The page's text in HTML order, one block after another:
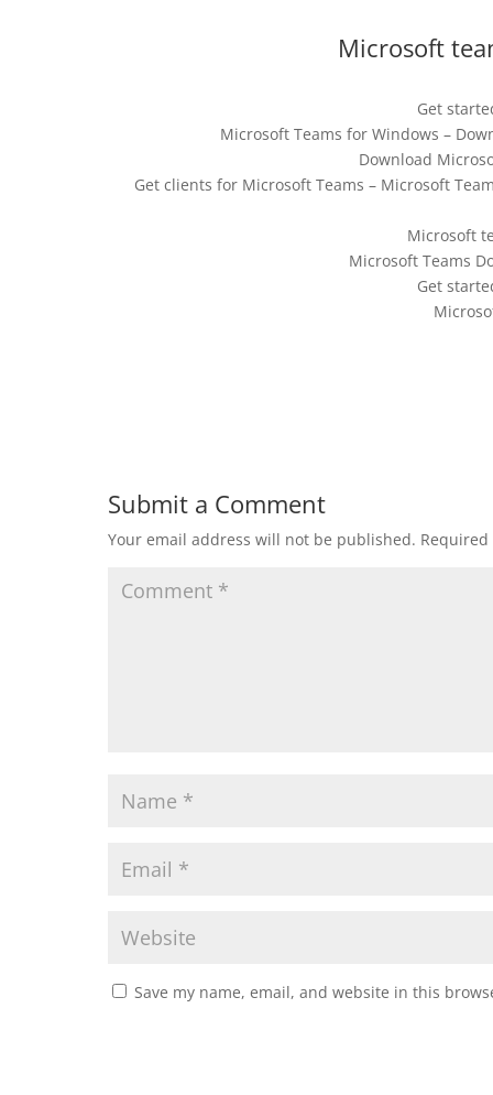
Microsoft
Get
Microsoft Teams for Windows –
Download
Get clients for Microsoft Teams – Microsoft
Microsoft
Microsoft Teams
Get
Submit a Comment
Your email address will not be published.
Save my name, email, and website in this